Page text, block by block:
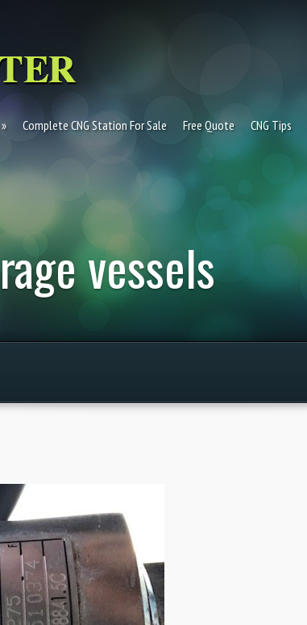
Complete CNG Station For Sale Free Quote CNG Tips
vessels